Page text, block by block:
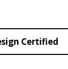
Certified